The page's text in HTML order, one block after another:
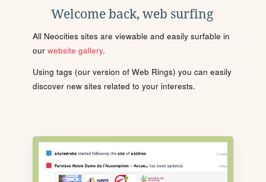
Welcome back, web surfing
All Neocities sites are viewable and easily surfable in
our website gallery.
Using tags (our version of Web Rings) you can easily
discover new sites related to your interests.